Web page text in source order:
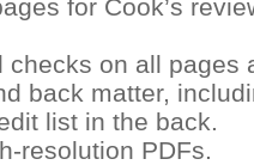
for Cook’s
checks on all pages
back matter,
list in the back.
resolution PDFs.